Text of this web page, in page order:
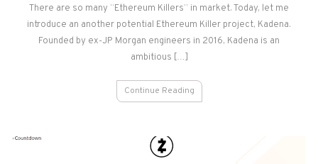
–
Review
There are so many “Ethereum Killers” in market. Today, let me
introduce an another potential Ethereum Killer project, Kadena.
Founded by ex-JP Morgan engineers in 2016, Kadena is an
ambitious […]
Continue Reading